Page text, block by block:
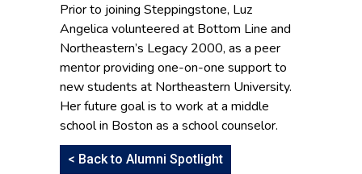
Prior to joining Steppingstone, Luz
Angelica volunteered at Bottom Line and
Northeastern’s Legacy 2000, as a peer
mentor providing one-on-one support to
new students at Northeastern University.
Her future goal is to work at a middle
school in Boston as a school counselor.
< Back to Alumni Spotlight